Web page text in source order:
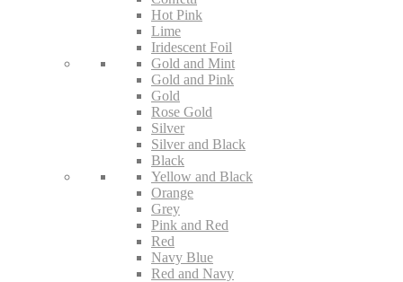
Hot Pink
Lime
Iridescent Foil
Gold and Mint
Gold and Pink
Gold
Rose Gold
Silver
Silver and Black
Black
Yellow and Black
Orange
Grey
Pink and Red
Red
Navy Blue
Red and Navy